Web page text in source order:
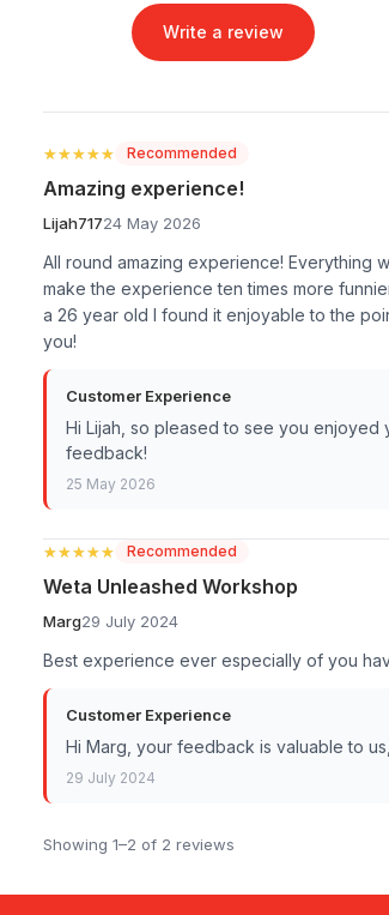
Write a review
★★★★★
★★★★★ Recommended
Amazing experience!
Lijah71724 May 2026
All round amazing experience! Everything
make the experience ten times more
a 26 year old I found it enjoyable to the
you!
Customer Experience
Hi Lijah, so pleased to see you
feedback!
25 May 2026
★★★★★
★★★★★ Recommended
Weta Unleashed Workshop
Marg29 July 2024
Best experience ever especially of you
Customer Experience
Hi Marg, your feedback is valuable to
29 July 2024
Showing 1–2 of 2 reviews